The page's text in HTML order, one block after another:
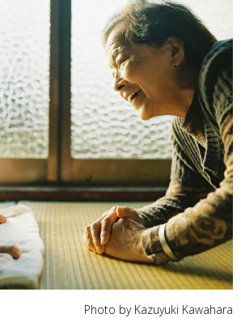
Photo by Kazuyuki Kawahara